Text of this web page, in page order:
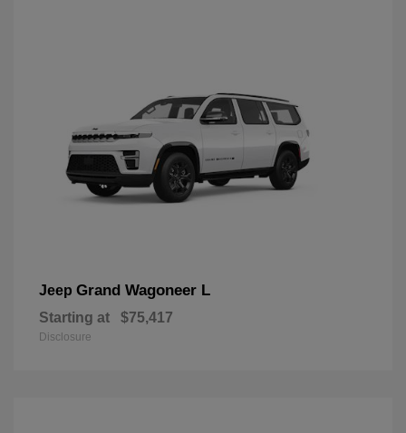
Jeep Grand Wagoneer L
Starting at $75,417
Disclosure